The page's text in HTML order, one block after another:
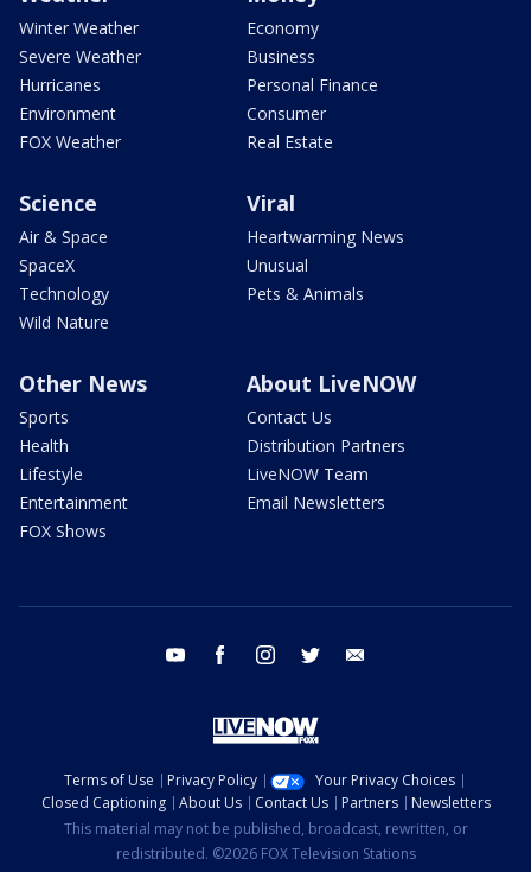
Winter Weather
Severe Weather
Hurricanes
Environment
FOX Weather
Economy
Business
Personal Finance
Consumer
Real Estate
Science
Air & Space
SpaceX
Technology
Wild Nature
Viral
Heartwarming News
Unusual
Pets & Animals
Other News
Sports
Health
Lifestyle
Entertainment
FOX Shows
About LiveNOW
Contact Us
Distribution Partners
LiveNOW Team
Email Newsletters
youtube facebook instagram twitter
Terms of Use Privacy Policy
Your Privacy Choices
Closed Captioning
About Us Contact Us Partners
Newsletters
This material may not be published, broadcast, rewritten, or
redistributed. ©2026 FOX Television Stations